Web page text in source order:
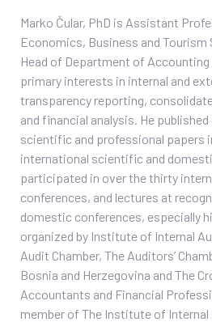
Marko Čular, PhD is Assistant
Economics, Business and Tourism
Head of Department of
primary interests in internal and
transparency reporting,
and financial analysis. He
scientific and professional papers
international scientific and
participated in over the thirty
conferences, and lectures at
domestic conferences, especially
organized by Institute of Internal
Audit Chamber, The Auditors’
Bosnia and Herzegovina and The
Accountants and Financial
member of The Institute of